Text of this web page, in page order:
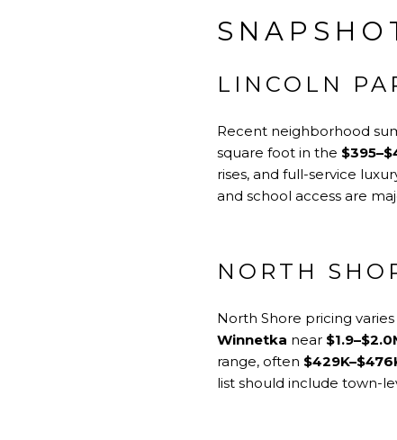
LINCOLN
Recent neighborhood
square foot in the
rises, and full-service
and school access are
NORTH
North Shore pricing
Winnetka near
range, often
list should include town-